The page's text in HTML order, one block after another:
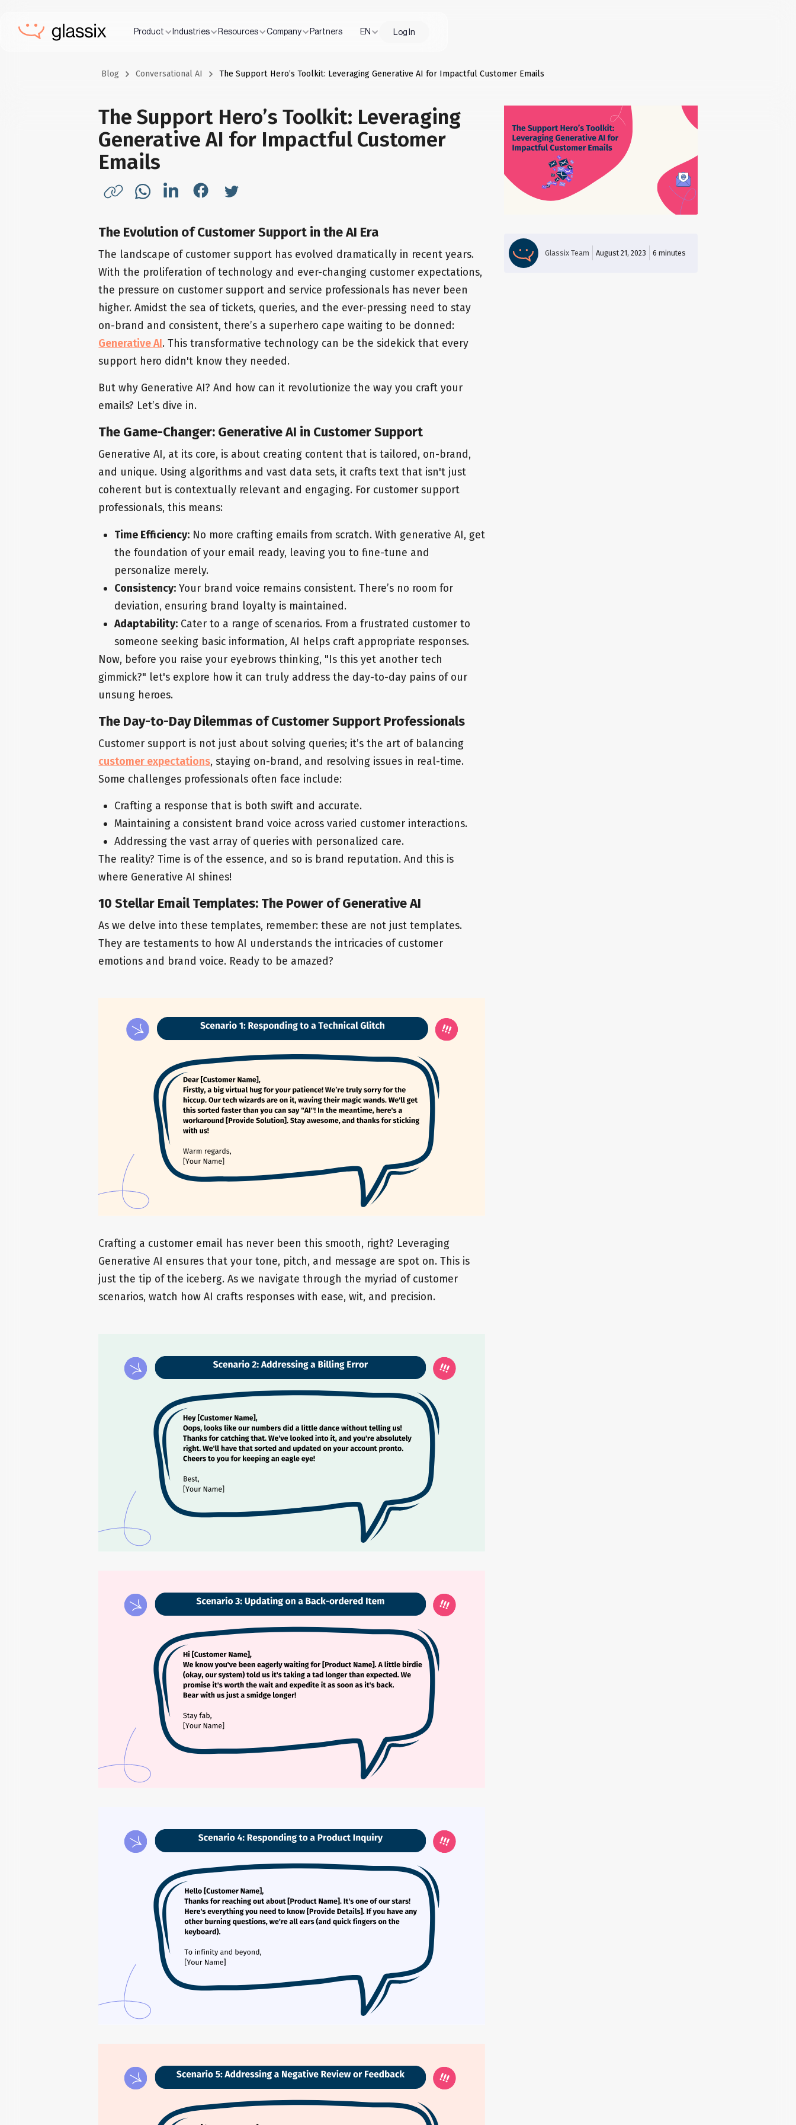
Product Industries Resources Company Partners EN Log In
Blog Conversational AI The Support Hero’s Toolkit: Leveraging Generative AI for Impactful Customer Emails
The Support Hero’s Toolkit: Leveraging
Generative AI for Impactful Customer
Emails
The Evolution of Customer Support in the AI Era
The landscape of customer support has evolved dramatically in recent years.
With the proliferation of technology and ever-changing customer expectations,
the pressure on customer support and service professionals has never been
higher. Amidst the sea of tickets, queries, and the ever-pressing need to stay
on-brand and consistent, there’s a superhero cape waiting to be donned:
Generative AI. This transformative technology can be the sidekick that every
support hero didn't know they needed.
But why Generative AI? And how can it revolutionize the way you craft your
emails? Let’s dive in.
The Game-Changer: Generative AI in Customer Support
Generative AI, at its core, is about creating content that is tailored, on-brand,
and unique. Using algorithms and vast data sets, it crafts text that isn't just
coherent but is contextually relevant and engaging. For customer support
professionals, this means:
Time Efficiency: No more crafting emails from scratch. With generative AI, get
the foundation of your email ready, leaving you to fine-tune and
personalize merely.
Consistency: Your brand voice remains consistent. There’s no room for
deviation, ensuring brand loyalty is maintained.
Adaptability: Cater to a range of scenarios. From a frustrated customer to
someone seeking basic information, AI helps craft appropriate responses.
Now, before you raise your eyebrows thinking, "Is this yet another tech
gimmick?" let's explore how it can truly address the day-to-day pains of our
unsung heroes.
The Day-to-Day Dilemmas of Customer Support Professionals
Customer support is not just about solving queries; it’s the art of balancing
customer expectations, staying on-brand, and resolving issues in real-time.
Some challenges professionals often face include:
Crafting a response that is both swift and accurate.
Maintaining a consistent brand voice across varied customer interactions.
Addressing the vast array of queries with personalized care.
The reality? Time is of the essence, and so is brand reputation. And this is
where Generative AI shines!
10 Stellar Email Templates: The Power of Generative AI
As we delve into these templates, remember: these are not just templates.
They are testaments to how AI understands the intricacies of customer
emotions and brand voice. Ready to be amazed?
Crafting a customer email has never been this smooth, right? Leveraging
Generative AI ensures that your tone, pitch, and message are spot on. This is
just the tip of the iceberg. As we navigate through the myriad of customer
scenarios, watch how AI crafts responses with ease, wit, and precision.
Glassix Team August 21, 2023 6 minutes